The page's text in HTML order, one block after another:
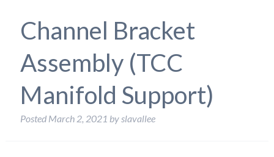
Channel Bracket
Assembly (TCC
Manifold Support)
Posted March 2, 2021 byslavallee